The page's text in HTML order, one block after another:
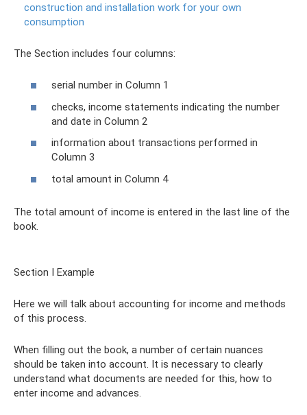
construction and installation work for your own
consumption
The Section includes four columns:
serial number in Column 1
checks, income statements indicating the number
and date in Column 2
information about transactions performed in
Column 3
total amount in Column 4
The total amount of income is entered in the last line of the
book.
Section I Example
Here we will talk about accounting for income and methods
of this process.
When filling out the book, a number of certain nuances
should be taken into account. It is necessary to clearly
understand what documents are needed for this, how to
enter income and advances.